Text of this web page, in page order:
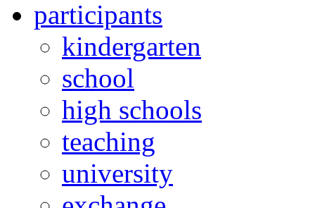
participants
kindergarten
school
high schools
teaching
university